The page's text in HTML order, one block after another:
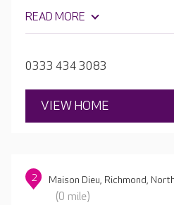
Outside, the home's two
READ MORE
0333 434 3083
VIEW HOME
2 Maison Dieu, Richmond,
(0 mile)